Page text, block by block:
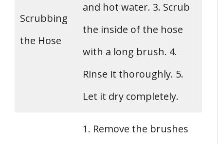
Scrubbing
the Hose
and hot water. 3. Scrub
the inside of the hose
with a long brush. 4.
Rinse it thoroughly. 5.
Let it dry completely.
1. Remove the brushes